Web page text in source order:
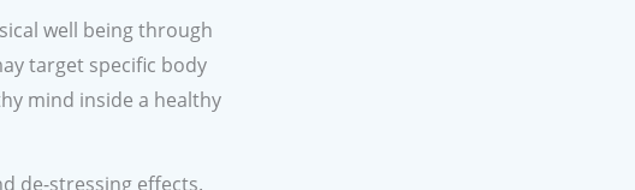
well being through
target specific body
mind inside a healthy
de-stressing effects.